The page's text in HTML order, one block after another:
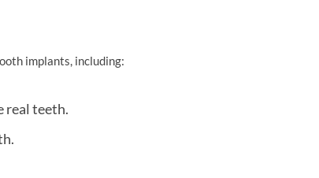
implants, including:
real teeth.